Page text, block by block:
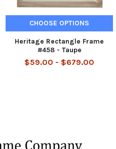
CHOOSE OPTIONS
Heritage Rectangle Frame
#458 - Taupe
$59.00 - $679.00